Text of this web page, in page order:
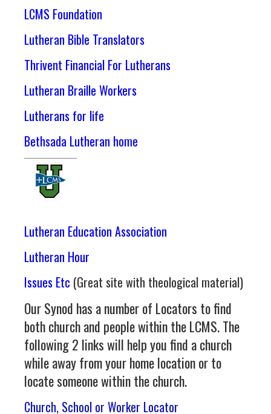
LCMS Foundation
Lutheran Bible Translators
Thrivent Financial For Lutherans
Lutheran Braille Workers
Lutherans for life
Bethsada Lutheran home
Lutheran Education Association
Lutheran Hour
Issues Etc (Great site with theological material)
Our Synod has a number of Locators to find
both church and people within the LCMS. The
following 2 links will help you find a church
while away from your home location or to
locate someone within the church.
Church, School or Worker Locator